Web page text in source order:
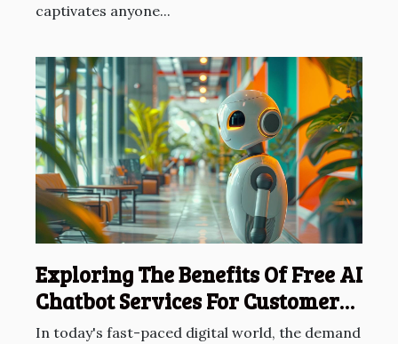
captivates anyone...
Exploring The Benefits Of Free AI
Chatbot Services For Customer
Support
In today's fast-paced digital world, the demand